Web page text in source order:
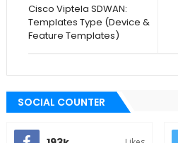
Cisco Viptela SDWAN:
Templates Type (Device &
Feature Templates)
SOCIAL COUNTER